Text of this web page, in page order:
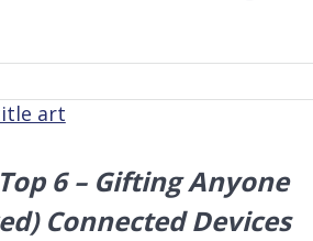
6 – Gifting Anyone
Connected Devices